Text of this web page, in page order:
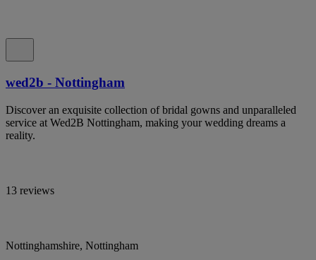
wed2b - Nottingham
Discover an exquisite collection of bridal gowns and unparalleled
service at Wed2B Nottingham, making your wedding dreams a
reality.
13 reviews
Nottinghamshire, Nottingham